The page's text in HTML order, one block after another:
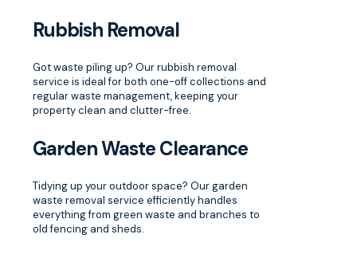
Rubbish Removal
Got waste piling up? Our rubbish removal
service is ideal for both one-off collections and
regular waste management, keeping your
property clean and clutter-free.
Garden Waste Clearance
Tidying up your outdoor space? Our garden
waste removal service efficiently handles
everything from green waste and branches to
old fencing and sheds.